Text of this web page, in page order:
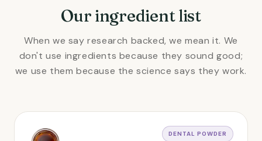
Our ingredient list
When we say research backed, we mean it. We
don't use ingredients because they sound good;
we use them because the science says they work.
DENTAL POWDER